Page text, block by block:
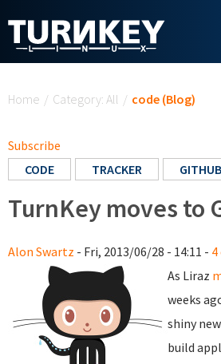
Home / Category: All / code (Blog)
Subscribe
CODE
TRACKER GITHUB
TurnKey moves to
Alon Swartz - Fri, 2013/06/28 - 14:11 -
As Liraz
weeks
shiny
build